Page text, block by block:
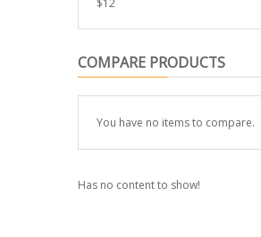
$12
COMPARE PRODUCTS
You have no items to compare.
Has no content to show!